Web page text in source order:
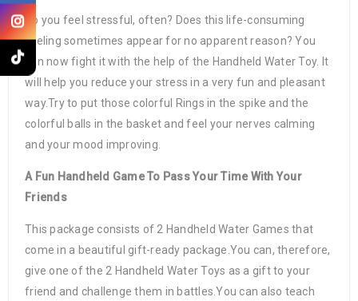
Do you feel stressful, often? Does this life-consuming
feeling sometimes appear for no apparent reason? You
can now fight it with the help of the Handheld Water Toy. It
will help you reduce your stress in a very fun and pleasant
way.Try to put those colorful Rings in the spike and the
colorful balls in the basket and feel your nerves calming
and your mood improving.
A Fun Handheld Game To Pass Your Time With Your
Friends
This package consists of 2 Handheld Water Games that
come in a beautiful gift-ready package.You can, therefore,
give one of the 2 Handheld Water Toys as a gift to your
friend and challenge them in battles.You can also teach